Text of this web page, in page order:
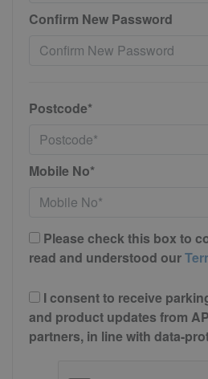
Confirm New Password
Postcode*
Mobile No*
Please check this box to
read and understood our
I consent to receive
and product updates from
partners, in line with data-